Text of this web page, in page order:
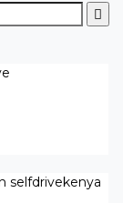
selfdrivekenya